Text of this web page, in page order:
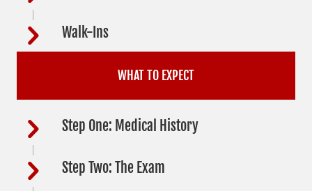
Walk-Ins
WHAT TO EXPECT
Step One: Medical History
Step Two: The Exam